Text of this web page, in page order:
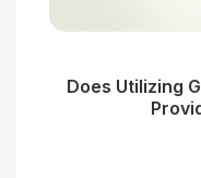
Does Utilizing